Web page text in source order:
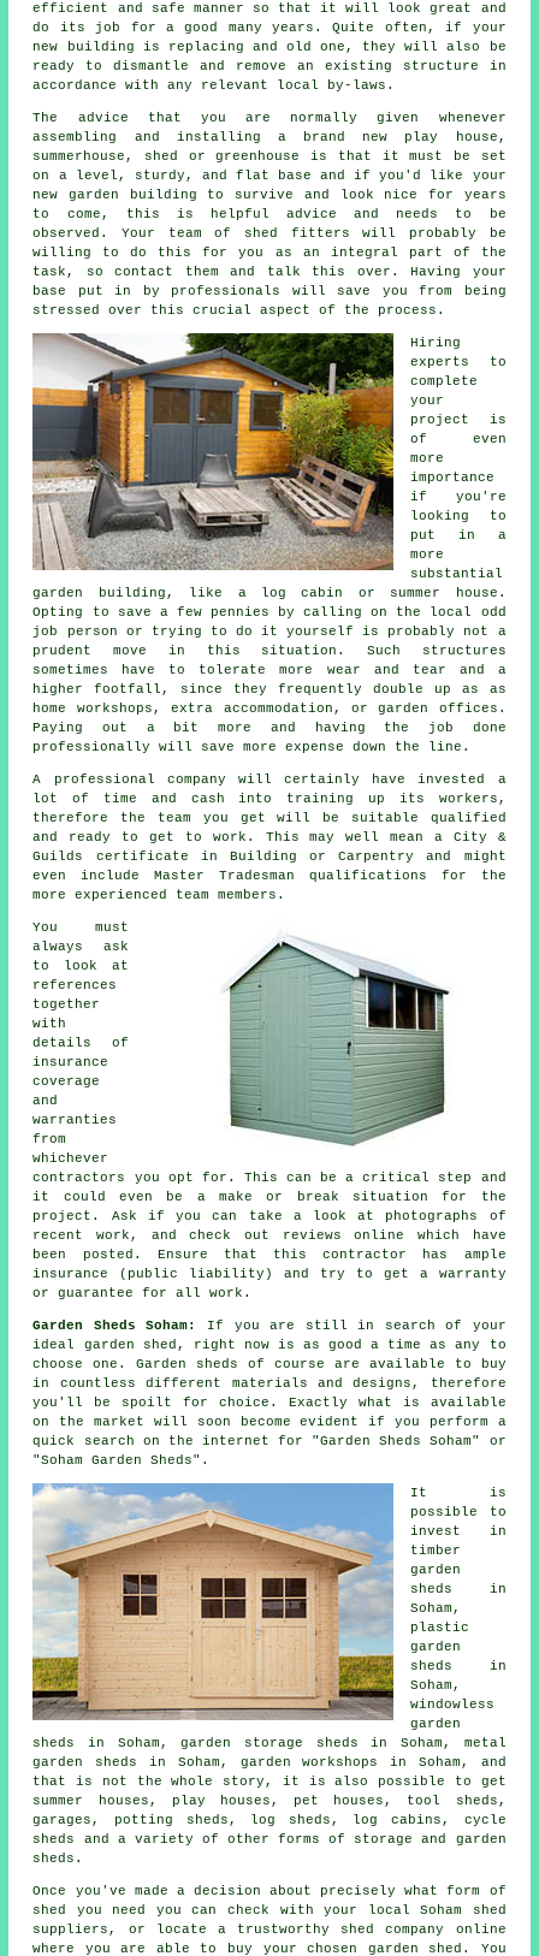
efficient and safe manner so that it will look great and
do its job for a good many years. Quite often, if your
new building is replacing and old one, they will also be
ready to dismantle and remove an existing structure in
accordance with any relevant local by-laws.
The advice that you are normally given whenever
assembling and installing a brand new play house,
summerhouse, shed or greenhouse is that it must be set
on a level, sturdy, and flat
base and if you'd like your
new garden building to survive and look nice for years
to come, this is helpful advice and needs to be
observed. Your team of shed fitters will probably be
willing to do this for you as an integral part of the
task, so contact them and talk this over. Having your
base put in by professionals will save you from being
stressed over this crucial aspect of the process.
Hiring
experts to
complete
your
project is
of even
more
importance
if you're
looking to
put in a
more
substantial
garden building, like a log cabin or summer house.
Opting to save a few pennies by calling on the local odd
job person or trying to do it yourself is probably not a
prudent move in this situation. Such
structures
sometimes have to tolerate more wear and tear and a
higher footfall, since they frequently double up as as
home workshops, extra accommodation, or garden offices.
Paying out a bit more and having the job done
professionally will save more expense down the line.
A professional company will certainly have invested a
lot of time and cash into training up its workers,
therefore the team you get will be suitable qualified
and ready to get to work. This may well mean a City &
Guilds certificate in Building or Carpentry and might
even include Master Tradesman qualifications for the
more experienced team members.
You must
always ask
to look at
references
together
with
details of
insurance
coverage
and
warranties
from
whichever
contractors you opt for. This can be a critical step and
it could even be a make or break situation for the
project . Ask if you can take a look at photographs of
recent work, and check out reviews online which have
been posted. Ensure that this contractor has ample
insurance (public liability) and try to get a warranty
or guarantee for all work.
Garden Sheds Soham:
If you are still in search of your
ideal garden shed , right now is as good a time as any to
choose one.Garden sheds of course are available to buy
in countless different materials and designs, therefore
you'll be spoilt for choice. Exactly what is available
on the market will soon become evident if you perform a
quick search on the internet for "Garden Sheds Soham" or
"Soham Garden Sheds".
It is
possible to
invest in
timber
garden
sheds in
Soham,
plastic
garden
sheds in
Soham,
windowless
garden
sheds in Soham, garden storage sheds in Soham, metal
garden sheds in Soham, garden workshops in Soham, and
that is not the whole story, it is also possible to get
summer houses, play houses, pet houses, tool sheds,
garages, potting sheds, log sheds, log cabins, cycle
sheds and a variety of other forms of storage and garden
sheds.
Once you've made a decision about precisely what form of
shed you need you can check with your local Soham shed
suppliers, or locate a trustworthy shed company online
where you are able to buy your chosen garden shed. You